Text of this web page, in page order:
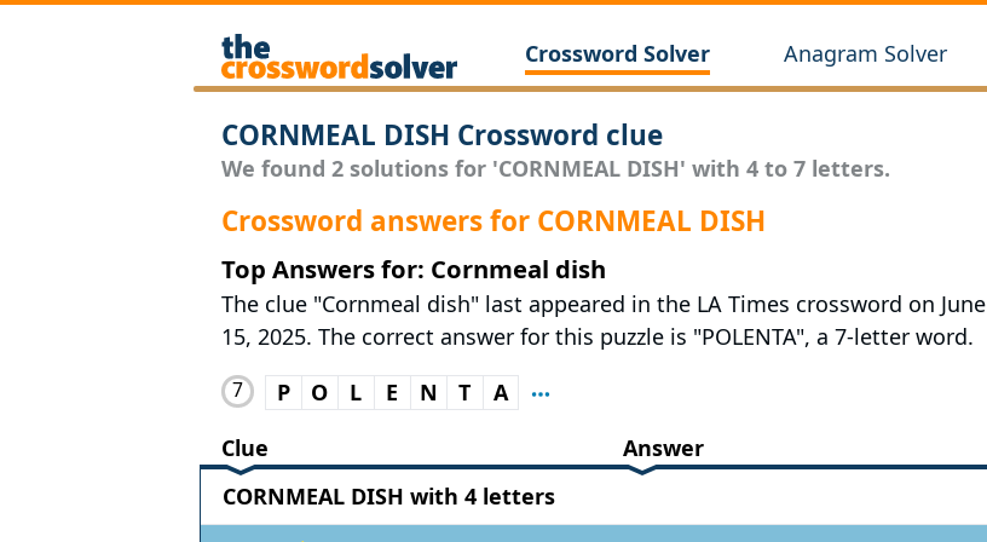
Crossword Solver Anagram Solver
CORNMEAL DISH Crossword clue
We found 2 solutions for 'CORNMEAL DISH' with 4 to 7 letters.
Crossword answers for CORNMEAL DISH
Top Answers for: Cornmeal dish
The clue "Cornmeal dish" last appeared in the LA Times crossword on June
15, 2025. The correct answer for this puzzle is "POLENTA", a 7-letter word.
7 P O L E N T
A
Clue
Answer
CORNMEAL DISH with 4 letters